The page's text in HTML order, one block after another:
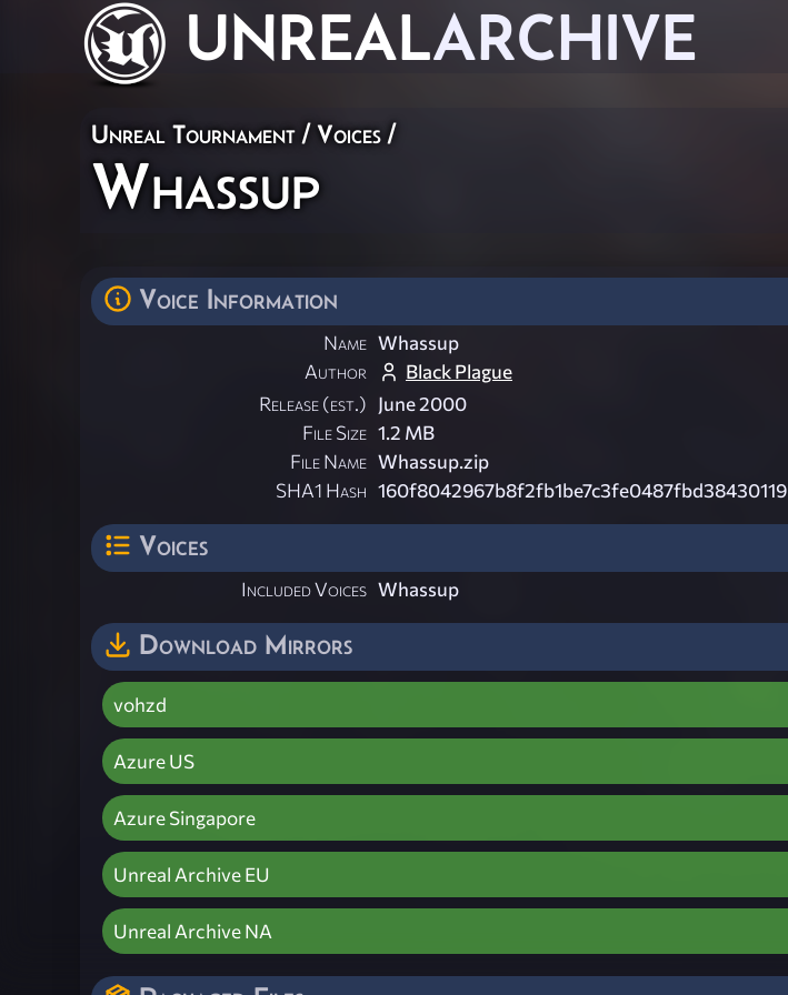
UNREALARCHIVE
Unreal Tournament /Voices /
Whassup
Voice Information
Name Whassup
Author
Black Plague
Release (est.) June 2000
File Size 1.2 MB
File Name Whassup.zip
SHA1 Hash 160f8042967b8f2fb1be7c3fe0487fbd38430119
Voices
Included Voices Whassup
Download Mirrors
vohzd
Azure US
Azure Singapore
Unreal Archive EU
Unreal Archive NA